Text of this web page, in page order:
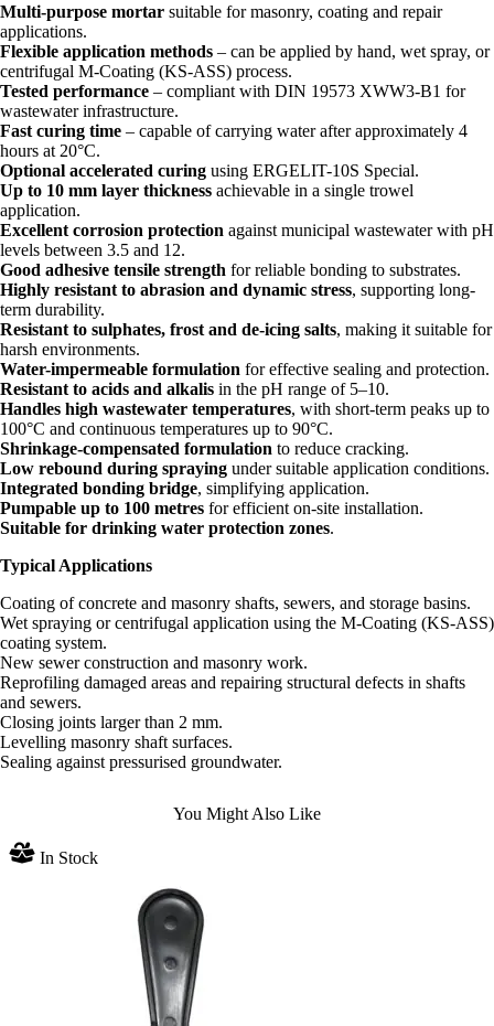
Multi-purpose mortar suitable for masonry, coating and repair
applications.
Flexible application methods – can be applied by hand, wet spray, or
centrifugal M-Coating (KS-ASS) process.
Tested performance – compliant with DIN 19573 XWW3-B1 for
wastewater infrastructure.
Fast curing time – capable of carrying water after approximately 4
hours at 20°C.
Optional accelerated curing using ERGELIT-10S Special.
Up to 10 mm layer thickness achievable in a single trowel
application.
Excellent corrosion protection against municipal wastewater with pH
levels between 3.5 and 12.
Good adhesive tensile strength for reliable bonding to substrates.
Highly resistant to abrasion and dynamic stress, supporting long-
term durability.
Resistant to sulphates, frost and de-icing salts, making it suitable for
harsh environments.
Water-impermeable formulation for effective sealing and protection.
Resistant to acids and alkalis in the pH range of 5–10.
Handles high wastewater temperatures, with short-term peaks up to
100°C and continuous temperatures up to 90°C.
Shrinkage-compensated formulation to reduce cracking.
Low rebound during spraying under suitable application conditions.
Integrated bonding bridge, simplifying application.
Pumpable up to 100 metres for efficient on-site installation.
Suitable for drinking water protection zones.
Typical Applications
Coating of concrete and masonry shafts, sewers, and storage basins.
Wet spraying or centrifugal application using the M-Coating (KS-ASS)
coating system.
New sewer construction and masonry work.
Reprofiling damaged areas and repairing structural defects in shafts
and sewers.
Closing joints larger than 2 mm.
Levelling masonry shaft surfaces.
Sealing against pressurised groundwater.
You Might Also Like
In Stock